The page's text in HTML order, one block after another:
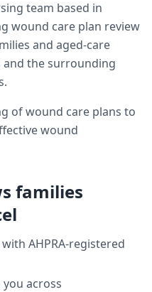
team based in
wound care plan review
and aged-care
and the surrounding
of wound care plans to
wound
families
AHPRA-registered
across